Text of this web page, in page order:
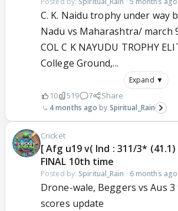
C. K. Naidu trophy under way
Nadu vs Maharashtra/ march
COL C K NAYUDU TROPHY
College Ground,...
Expand ▼
10 519 7 Share
4 months ago Spiritual_Rain
Cricket
[ Afg u19 v( Ind : 311/3*
FINAL 10th time
Posted by: Spiritual_Rain · 6 months ago
Drone-wale, Beggers vs Aus
scores update